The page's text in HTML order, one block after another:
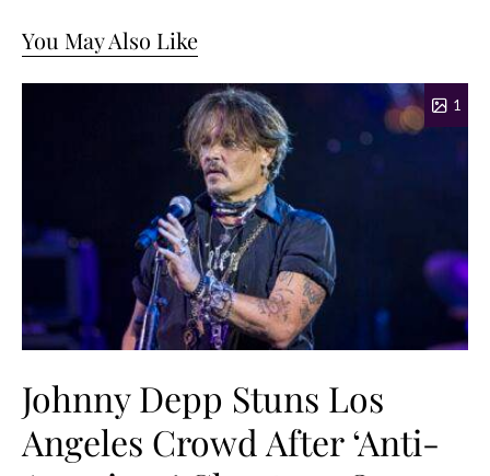
You May Also Like
1
Johnny Depp Stuns Los
Angeles Crowd After ‘Anti-